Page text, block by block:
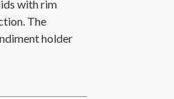
with rim
The
holder